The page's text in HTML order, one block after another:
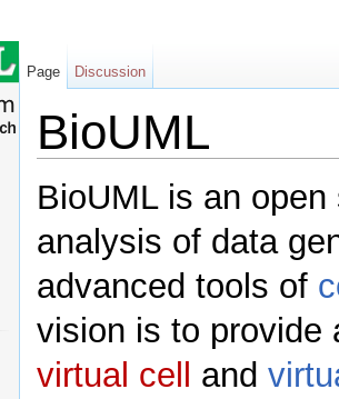
BioUML
BioUML is an
analysis of data
advanced tools of
vision is to provide
virtual cell
and
Page Discussion